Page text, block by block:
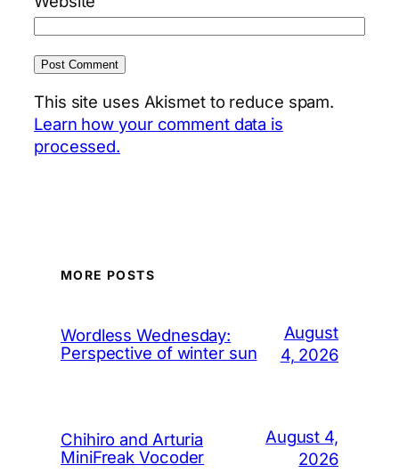
This site uses Akismet to reduce spam.
Learn how your comment data is
processed.
MORE POSTS
Wordless Wednesday:
Perspective of winter sun
August
4, 2026
Chihiro and Arturia
MiniFreak Vocoder
August 4,
2026